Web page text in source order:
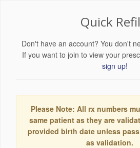
Quick
Don't have an account? You don't
If you want to join to view your
sign up!
Please Note: All rx numbers
same patient as they are
provided birth date unless
as validation.